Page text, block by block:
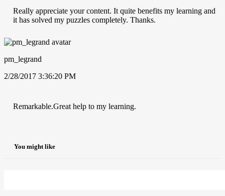
Really appreciate your content. It quite benefits my learning and
it has solved my puzzles completely. Thanks.
pm_legrand
2/28/2017 3:36:20 PM
Remarkable.Great help to my learning.
You might like